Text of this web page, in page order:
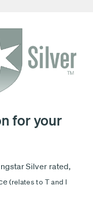
for your
Silver rated,
(relates to T and I